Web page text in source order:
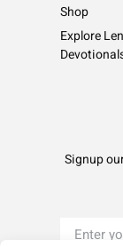
Shop
Explore
Signup